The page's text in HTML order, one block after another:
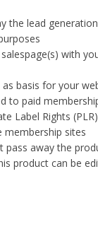
the lead
with
as basis for your
to paid
Label Rights (PLR)
membership sites
pass away the
product can be